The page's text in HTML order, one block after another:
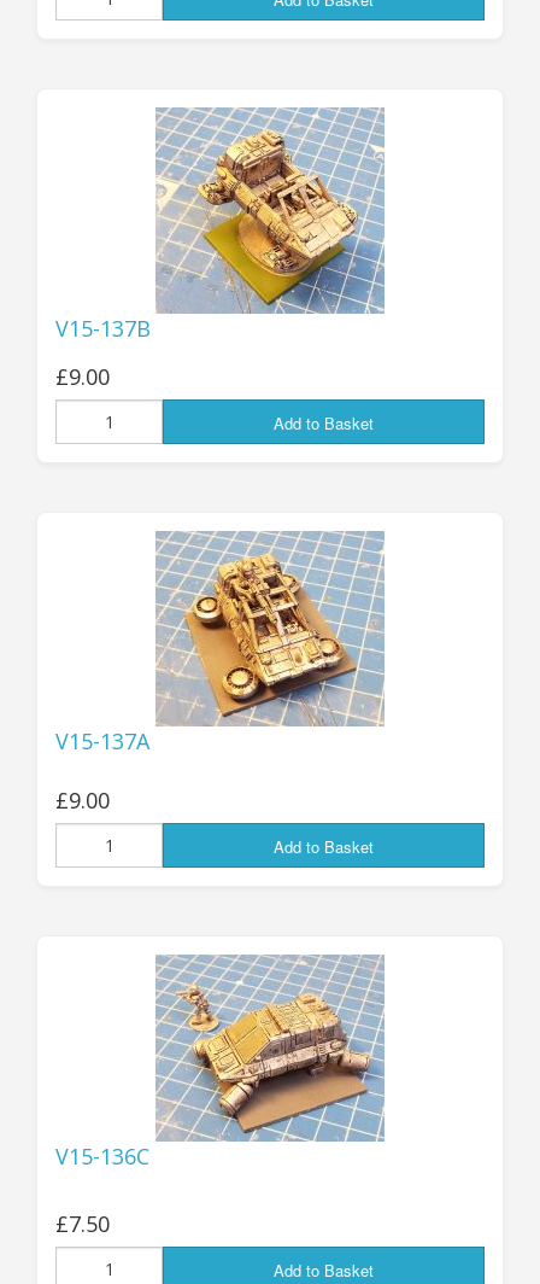
V15-137B
£9.00
Add to Basket
V15-137A
£9.00
Add to Basket
V15-136C
£7.50
Add to Basket